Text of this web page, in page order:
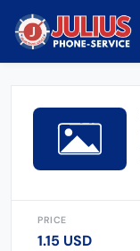
PRICE
1.15 USD